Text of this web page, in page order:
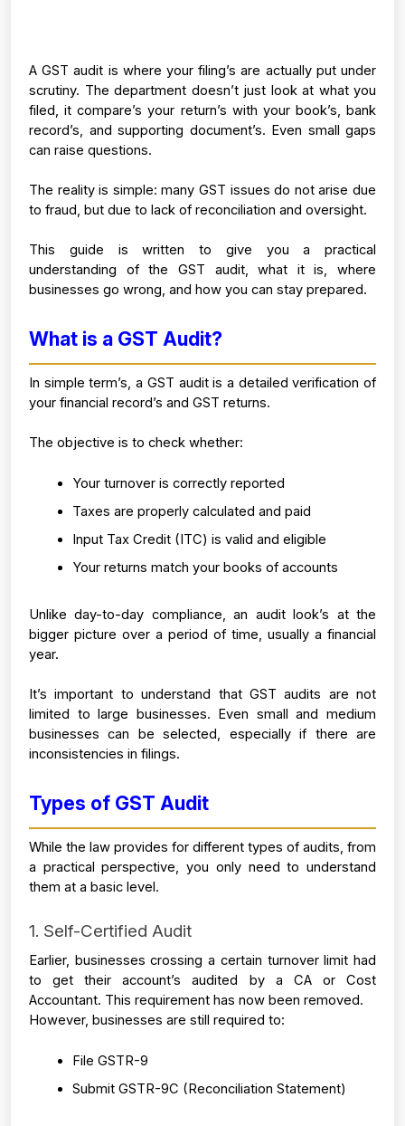
A GST audit is where your filing’s are actually put under
scrutiny. The department doesn’t just look at what you
filed, it compare’s your return’s with your book’s, bank
record’s, and supporting document’s. Even small gaps
can raise questions.
The reality is simple: many GST issues do not arise due
to fraud, but due to lack of reconciliation and oversight.
This guide is written to give you a practical
understanding of the GST audit, what it is, where
businesses go wrong, and how you can stay prepared.
What is a GST Audit?
In simple term’s, a GST audit is a detailed verification of
your financial record’s and GST returns.
The objective is to check whether:
Your turnover is correctly reported
Taxes are properly calculated and paid
Input Tax Credit (ITC) is valid and eligible
Your returns match your books of accounts
Unlike day-to-day compliance, an audit look’s at the
bigger picture over a period of time, usually a financial
year.
It’s important to understand that GST audits are not
limited to large businesses. Even small and medium
businesses can be selected, especially if there are
inconsistencies in filings.
Types of GST Audit
While the law provides for different types of audits, from
a practical perspective, you only need to understand
them at a basic level.
1. Self-Certified Audit
Earlier, businesses crossing a certain turnover limit had
to get their account’s audited by a CA or Cost
Accountant. This requirement has now been removed.
However, businesses are still required to:
File GSTR-9
Submit GSTR-9C (Reconciliation Statement)